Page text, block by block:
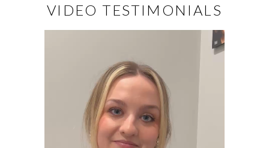
VIDEO TESTIMONIALS